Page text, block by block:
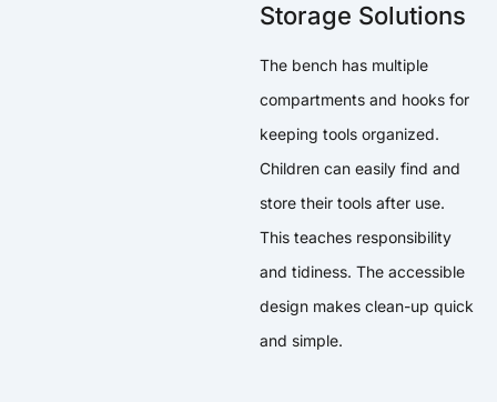
Storage Solutions
The bench has multiple
compartments and hooks for
keeping tools organized.
Children can easily find and
store their tools after use.
This teaches responsibility
and tidiness. The accessible
design makes clean-up quick
and simple.